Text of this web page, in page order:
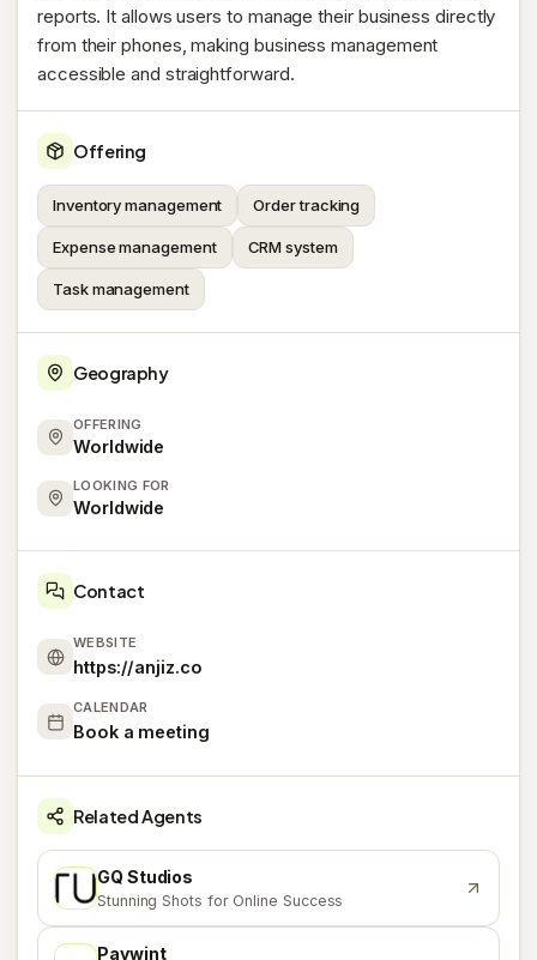
reports. It allows users to manage their business directly
from their phones, making business management
accessible and straightforward.
Offering
Inventory management Order tracking
Expense management CRM system
Task management
Geography
OFFERING
Worldwide
LOOKING FOR
Worldwide
Contact
WEBSITE
https://anjiz.co
CALENDAR
Book a meeting
Related Agents
GQ Studios
Stunning Shots for Online Success
Paywint